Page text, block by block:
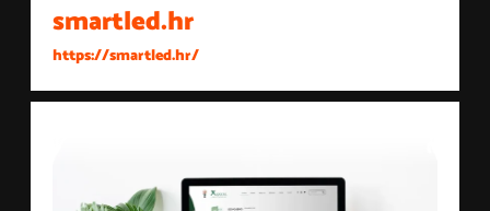
smartled.hr
https://smartled.hr/